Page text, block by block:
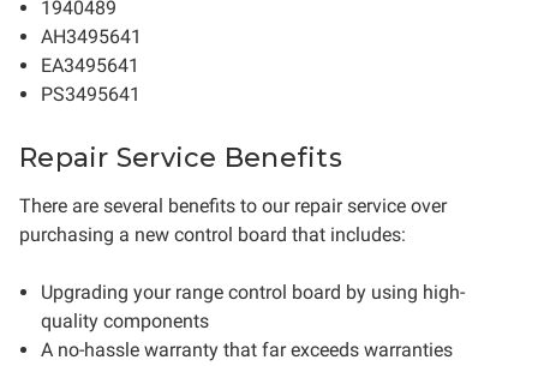
1940489
AH3495641
EA3495641
PS3495641
Repair Service Benefits
There are several benefits to our repair service over
purchasing a new control board that includes:
Upgrading your range control board by using high-
quality components
A no-hassle warranty that far exceeds warranties